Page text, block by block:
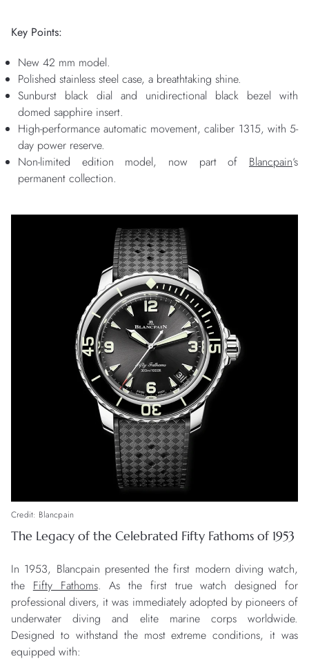
Key Points:
New 42 mm model.
Polished stainless steel case, a breathtaking shine.
Sunburst black dial and unidirectional black bezel with
domed sapphire insert.
High-performance automatic movement, caliber 1315, with 5-
day power reserve.
Non-limited edition model, now part of Blancpain‘s
permanent collection.
Credit: Blancpain
The Legacy of the Celebrated Fifty Fathoms of 1953
In 1953, Blancpain presented the first modern diving watch,
the Fifty Fathoms. As the first true watch designed for
professional divers, it was immediately adopted by pioneers of
underwater diving and elite marine corps worldwide.
Designed to withstand the most extreme conditions, it was
equipped with: